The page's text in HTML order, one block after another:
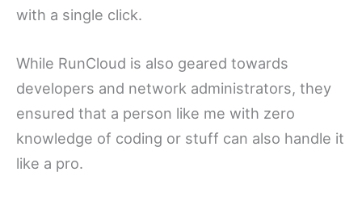
with a single click.
While RunCloud is also geared towards
developers and network administrators, they
ensured that a person like me with zero
knowledge of coding or stuff can also handle it
like a pro.